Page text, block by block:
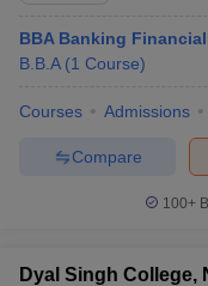
BBA Banking
B.B.A (1 Course)
Courses Admissions
Compare
100+
Dyal Singh College,